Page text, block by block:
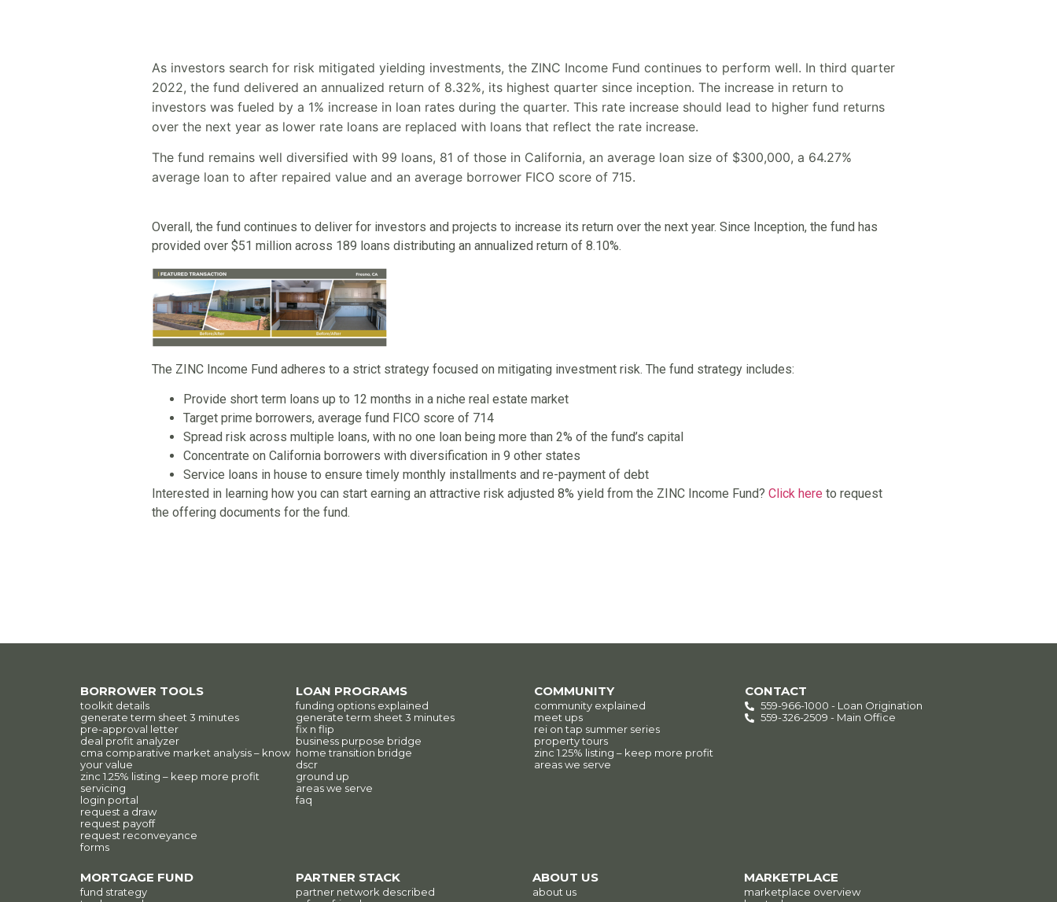
As investors search for risk mitigated yielding investments, the ZINC Income Fund continues to perform well. In third quarter
2022, the fund delivered an annualized return of 8.32%, its highest quarter since inception. The increase in return to
investors was fueled by a 1% increase in loan rates during the quarter. This rate increase should lead to higher fund returns
over the next year as lower rate loans are replaced with loans that reflect the rate increase.
The fund remains well diversified with 99 loans, 81 of those in California, an average loan size of $300,000, a 64.27%
average loan to after repaired value and an average borrower FICO score of 715.
Overall, the fund continues to deliver for investors and projects to increase its return over the next year. Since Inception, the fund has
provided over $51 million across 189 loans distributing an annualized return of 8.10%.
The ZINC Income Fund adheres to a strict strategy focused on mitigating investment risk. The fund strategy includes:
Provide short term loans up to 12 months in a niche real estate market
Target prime borrowers, average fund FICO score of 714
Spread risk across multiple loans, with no one loan being more than 2% of the fund’s capital
Concentrate on California borrowers with diversification in 9 other states
Service loans in house to ensure timely monthly installments and re-payment of debt
Interested in learning how you can start earning an attractive risk adjusted 8% yield from the ZINC Income Fund? Click here to request
the offering documents for the fund.
BORROWER TOOLS
toolkit details
generate term sheet 3 minutes
pre-approval letter
deal profit analyzer
cma comparative market analysis – know
your value
zinc 1.25% listing – keep more profit
servicing
login portal
request a draw
request payoff
request reconveyance
forms
LOAN PROGRAMS
funding options explained
generate term sheet 3 minutes
fix n flip
business purpose bridge
home transition bridge
dscr
ground up
areas we serve
faq
COMMUNITY
community explained
meet ups
rei on tap summer series
property tours
zinc 1.25% listing – keep more profit
areas we serve
CONTACT
559-966-1000 - Loan Origination
559-326-2509 - Main Office
MORTGAGE FUND
fund strategy
PARTNER STACK
partner network described
ABOUT US
about us
MARKETPLACE
marketplace overview